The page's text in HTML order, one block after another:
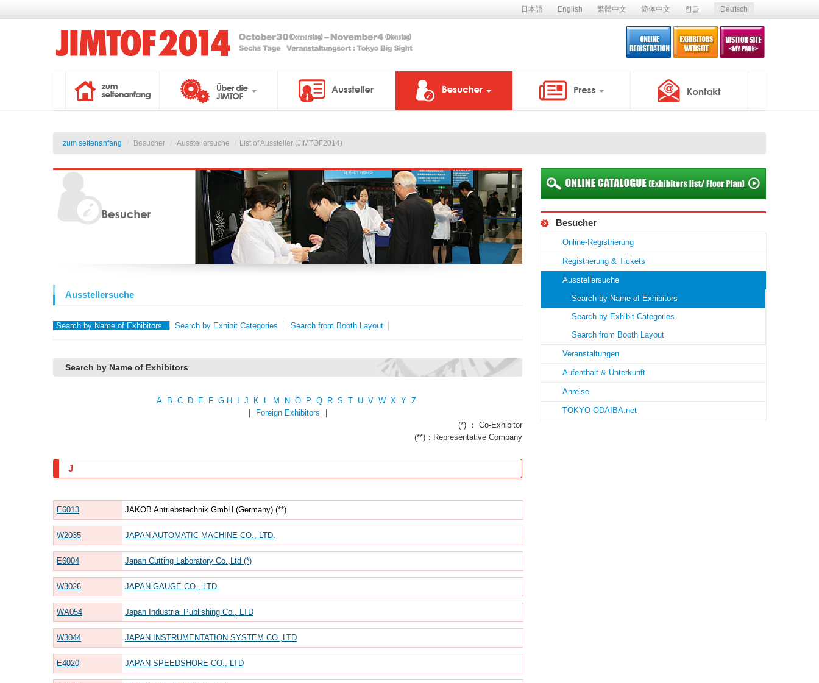
日本語 English 繁體中文 简体中文 한글 Deutsch
zum seitenanfang / Besucher / Ausstellersuche / List of Aussteller (JIMTOF2014)
Ausstellersuche
Search by Name of Exhibitors Search by Exhibit Categories Search from Booth Layout
Search by Name of Exhibitors
A B C D E F G H I J K L M N O P Q R S T U V W X Y Z
｜ Foreign Exhibitors ｜
(*) ： Co-Exhibitor
(**)：Representative Company
J
E6013 JAKOB Antriebstechnik GmbH (Germany) (**)
W2035 JAPAN AUTOMATIC MACHINE CO., LTD.
E6004 Japan Cutting Laboratory Co.,Ltd (*)
W3026 JAPAN GAUGE CO., LTD.
WA054 Japan Industrial Publishing Co., LTD
W3044 JAPAN INSTRUMENTATION SYSTEM CO.,LTD
E4020 JAPAN SPEEDSHORE CO., LTD
Besucher
Online-Registrierung
Registrierung & Tickets
Ausstellersuche
Search by Name of Exhibitors
Search by Exhibit Categories
Search from Booth Layout
Veranstaltungen
Aufenthalt & Unterkunft
Anreise
TOKYO ODAIBA.net